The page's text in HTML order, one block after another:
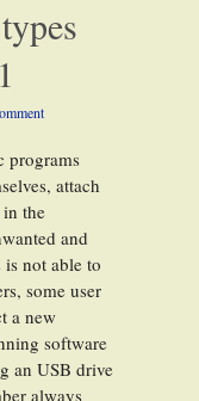
programs
attach
in the
and
not able to
some user
a new
software
an USB drive
always